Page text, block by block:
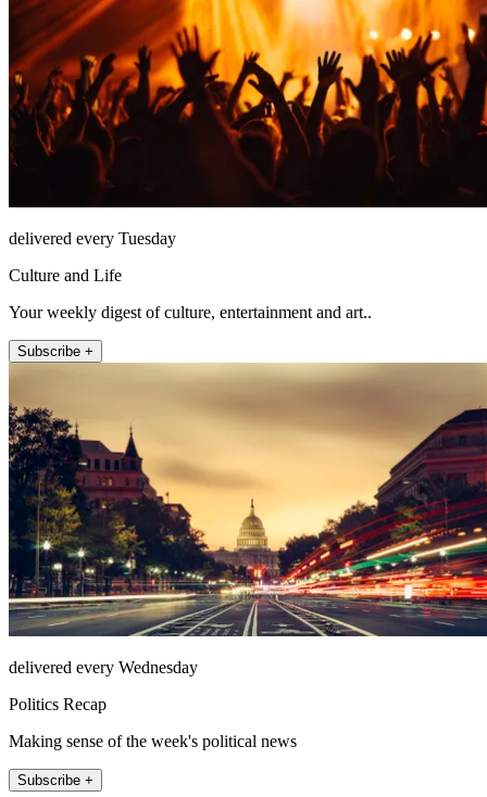
delivered every Tuesday
Culture and Life
Your weekly digest of culture, entertainment and art..
Subscribe +
delivered every Wednesday
Politics Recap
Making sense of the week's political news
Subscribe +